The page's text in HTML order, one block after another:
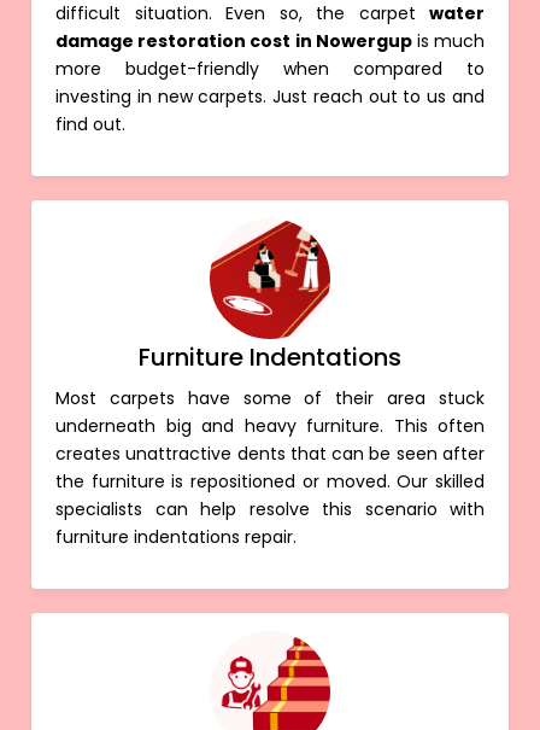
difficult situation. Even so, the carpet water
damage restoration cost in Nowergupis much
more budget-friendly when compared to
investing in new carpets. Just reach out to us and
find out.
Furniture Indentations
Most carpets have some of their area stuck
underneath big and heavy furniture. This often
creates unattractive dents that can be seen after
the furniture is repositioned or moved. Our skilled
specialists can help resolve this scenario with
furniture indentations repair.